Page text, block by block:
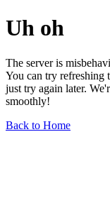
Uh oh
The server is
You can try refreshing
just try again later.
smoothly!
Back to Home